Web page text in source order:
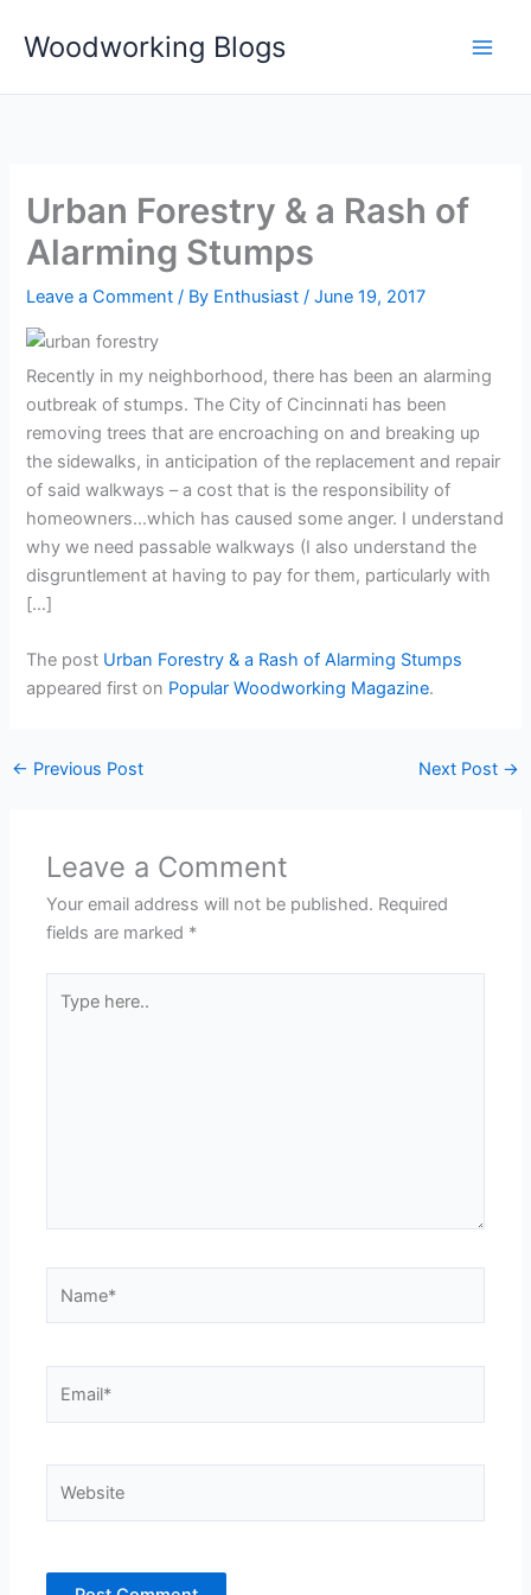
Woodworking Blogs
Urban Forestry & a Rash of
Alarming Stumps
Leave a Comment / By Enthusiast/June 19, 2017
Recently in my neighborhood, there has been an alarming
outbreak of stumps. The City of Cincinnati has been
removing trees that are encroaching on and breaking up
the sidewalks, in anticipation of the replacement and repair
of said walkways – a cost that is the responsibility of
homeowners…which has caused some anger. I understand
why we need passable walkways (I also understand the
disgruntlement at having to pay for them, particularly with
[…]
The post Urban Forestry & a Rash of Alarming Stumps
appeared first on Popular Woodworking Magazine.
← Previous Post Next Post →
Leave a Comment
Your email address will not be published. Required
fields are marked *
here..